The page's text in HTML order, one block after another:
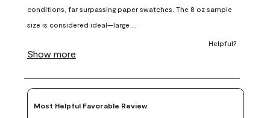
open
submission
open
submission
open
submission
open
open
form.
Most Helpful Favorable Review